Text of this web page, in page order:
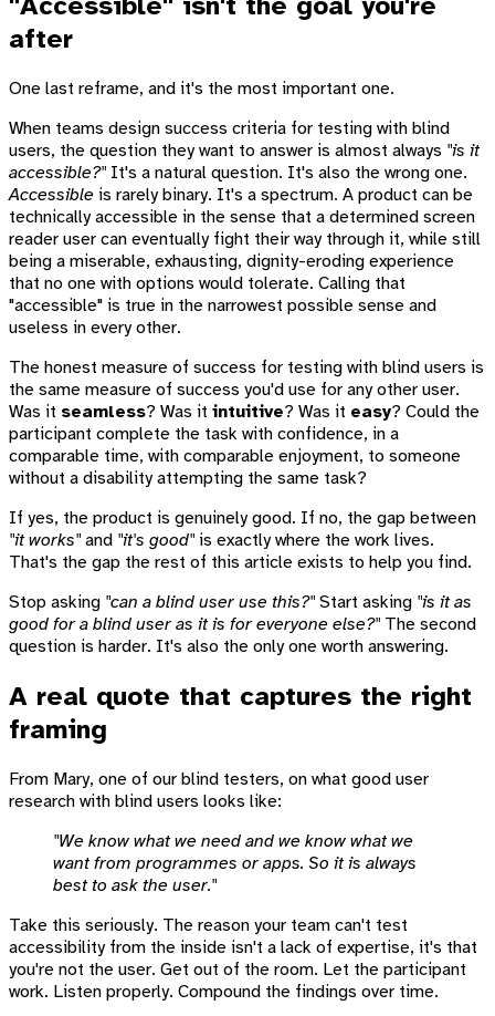
after
One last reframe, and it's the most important one.
When teams design success criteria for testing with blind
users, the question they want to answer is almost always "is it
accessible?" It's a natural question. It's also the wrong one.
Accessible is rarely binary. It's a spectrum. A product can be
technically accessible in the sense that a determined screen
reader user can eventually fight their way through it, while still
being a miserable, exhausting, dignity-eroding experience
that no one with options would tolerate. Calling that
"accessible" is true in the narrowest possible sense and
useless in every other.
The honest measure of success for testing with blind users is
the same measure of success you'd use for any other user.
Was it seamless? Was it intuitive? Was it easy? Could the
participant complete the task with confidence, in a
comparable time, with comparable enjoyment, to someone
without a disability attempting the same task?
If yes, the product is genuinely good. If no, the gap between
"it works" and "it's good" is exactly where the work lives.
That's the gap the rest of this article exists to help you find.
Stop asking "can a blind user use this?" Start asking "is it as
good for a blind user as it is for everyone else?" The second
question is harder. It's also the only one worth answering.
A real quote that captures the right
framing
From Mary, one of our blind testers, on what good user
research with blind users looks like:
"We know what we need and we know what we
want from programmes or apps. So it is always
best to ask the user."
Take this seriously. The reason your team can't test
accessibility from the inside isn't a lack of expertise, it's that
you're not the user. Get out of the room. Let the participant
work. Listen properly. Compound the findings over time.